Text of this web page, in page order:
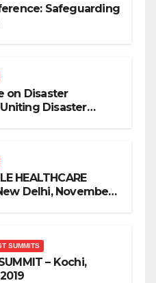
Safeguarding
on Disaster
Disaster
HEALTHCARE
Delhi, November
SUMMITS
– Kochi,